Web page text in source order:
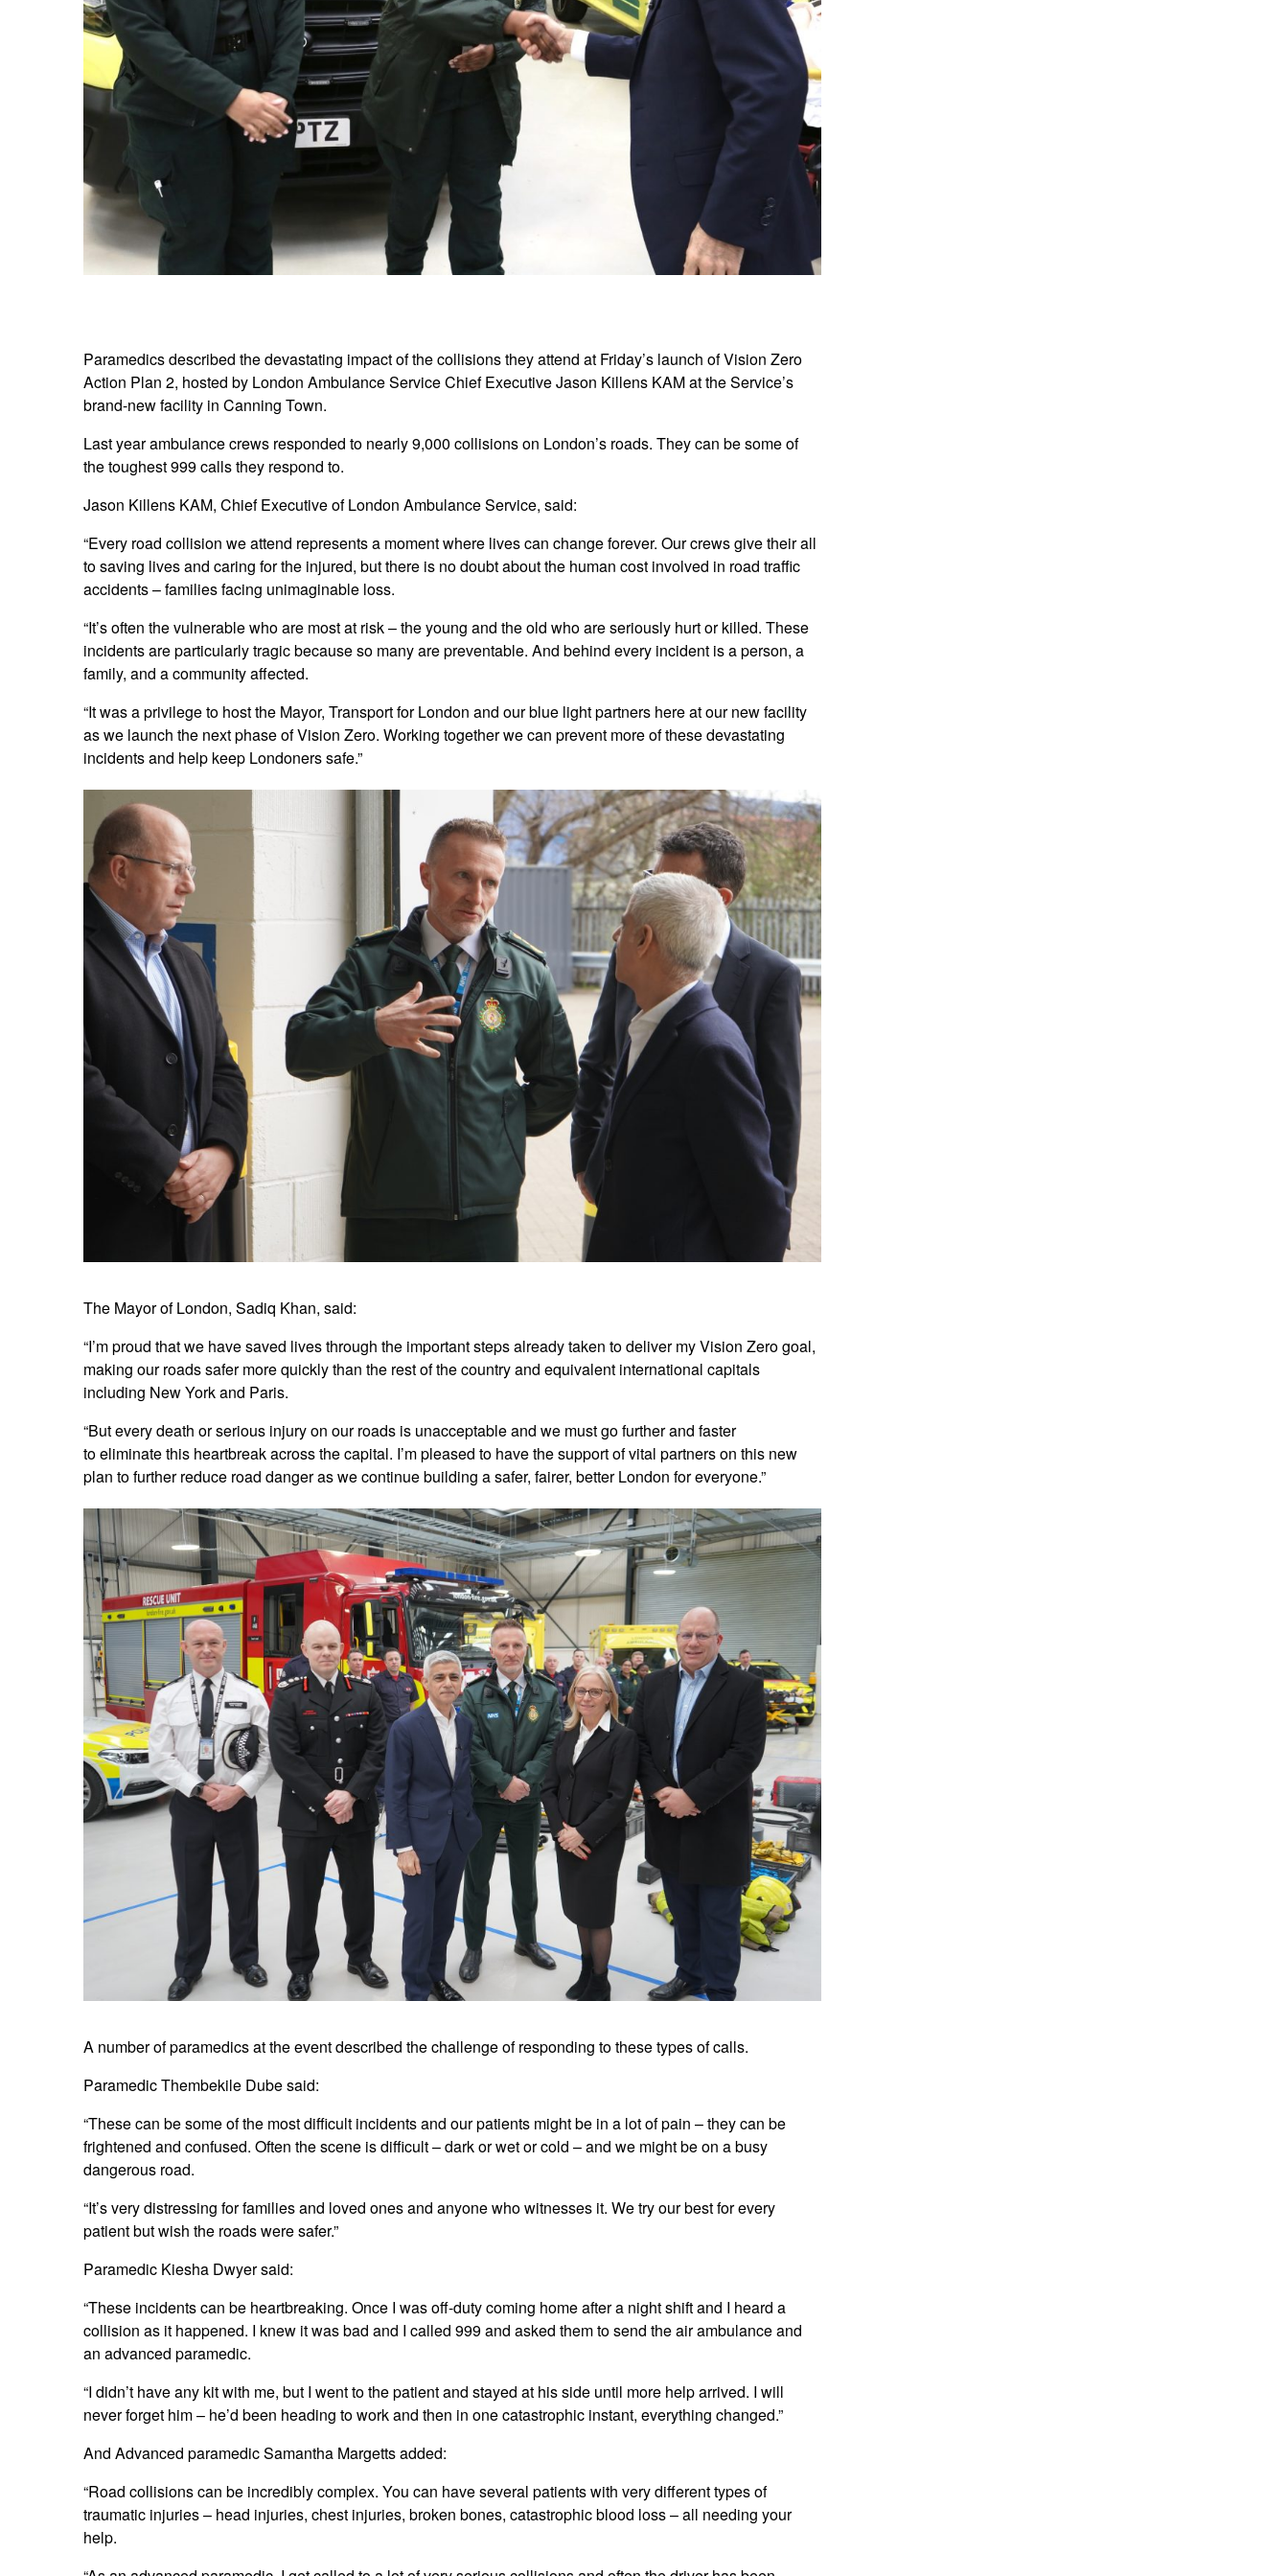
Paramedics described the devastating impact of the collisions they attend at Friday’s launch of Vision Zero
Action Plan 2, hosted by London Ambulance Service Chief Executive Jason Killens KAM at the Service’s
brand-new facility in Canning Town.
Last year ambulance crews responded to nearly 9,000 collisions on London’s roads. They can be some of
the toughest 999 calls they respond to.
Jason Killens KAM, Chief Executive of London Ambulance Service, said:
“Every road collision we attend represents a moment where lives can change forever. Our crews give their all
to saving lives and caring for the injured, but there is no doubt about the human cost involved in road traffic
accidents – families facing unimaginable loss.
“It’s often the vulnerable who are most at risk – the young and the old who are seriously hurt or killed. These
incidents are particularly tragic because so many are preventable. And behind every incident is a person, a
family, and a community affected.
“It was a privilege to host the Mayor, Transport for London and our blue light partners here at our new facility
as we launch the next phase of Vision Zero. Working together we can prevent more of these devastating
incidents and help keep Londoners safe.”
The Mayor of London, Sadiq Khan, said:
“I’m proud that we have saved lives through the important steps already taken to deliver my Vision Zero goal,
making our roads safer more quickly than the rest of the country and equivalent international capitals
including New York and Paris.
“But every death or serious injury on our roads is unacceptable and we must go further and faster
to eliminate this heartbreak across the capital. I’m pleased to have the support of vital partners on this new
plan to further reduce road danger as we continue building a safer, fairer, better London for everyone.”
A number of paramedics at the event described the challenge of responding to these types of calls.
Paramedic Thembekile Dube said:
“These can be some of the most difficult incidents and our patients might be in a lot of pain – they can be
frightened and confused. Often the scene is difficult – dark or wet or cold – and we might be on a busy
dangerous road.
“It’s very distressing for families and loved ones and anyone who witnesses it. We try our best for every
patient but wish the roads were safer.”
Paramedic Kiesha Dwyer said:
“These incidents can be heartbreaking. Once I was off-duty coming home after a night shift and I heard a
collision as it happened. I knew it was bad and I called 999 and asked them to send the air ambulance and
an advanced paramedic.
“I didn’t have any kit with me, but I went to the patient and stayed at his side until more help arrived. I will
never forget him – he’d been heading to work and then in one catastrophic instant, everything changed.”
And Advanced paramedic Samantha Margetts added:
“Road collisions can be incredibly complex. You can have several patients with very different types of
traumatic injuries – head injuries, chest injuries, broken bones, catastrophic blood loss – all needing your
help.